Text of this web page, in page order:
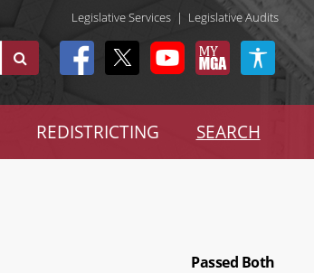
Legislative Services | Legislative Audits
REDISTRICTING SEARCH
Passed Both